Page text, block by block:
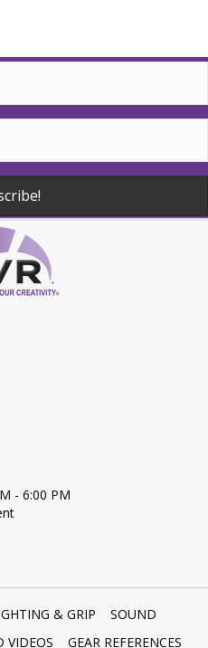
- 6:00 PM
& GRIP
SOUND
VIDEOS GEAR REFERENCES